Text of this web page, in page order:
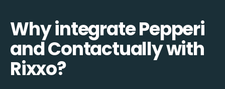
Why integrate Pepperi
and Contactually with
Rixxo?